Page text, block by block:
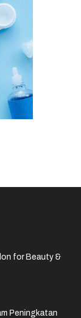
for Beauty &
Peningkatan